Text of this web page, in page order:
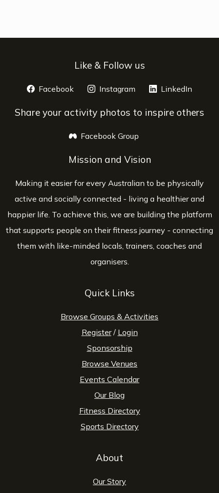
Like & Follow us
Facebook opens a new window
Instagram opens a new window
LinkedIn
Share your activity photos to inspire others
Facebook Group
Mission and Vision
Making it easier for every Australian to be physically
active and socially connected - living a healthier and
happier life. To achieve this, we are building the platform
that supports people on their fitness journey - connecting
them with like-minded locals, trainers, coaches and
organisers.
Quick Links
Browse Groups & Activities
Register/ Login
Sponsorship
Browse Venues
Events Calendar
Our Blog
Fitness Directory
Sports Directory
About
Our Story